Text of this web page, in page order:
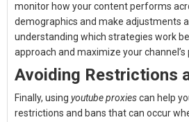
monitor how your content performs
demographics and make adjustments
understanding which strategies work
approach and maximize your channel’s
Avoiding Restrictions
Finally, using youtube proxiescan help
restrictions and bans that can occur